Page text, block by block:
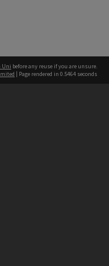
Uni before any reuse if you are unsure.
| Page rendered in 0.5464 seconds